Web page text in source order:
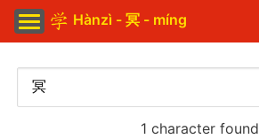
Hànzì - 冥 - míng
1 character found